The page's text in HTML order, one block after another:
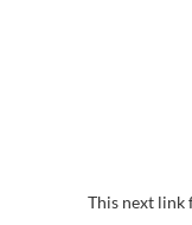
This next link